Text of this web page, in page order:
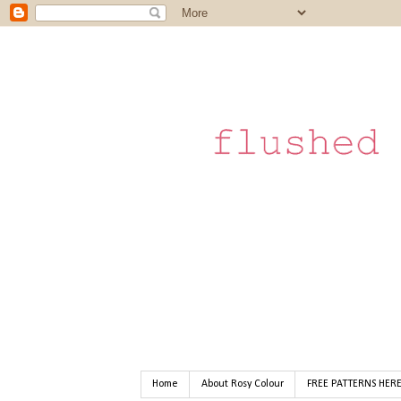
Home About Rosy Colour FREE PATTERNS HERE